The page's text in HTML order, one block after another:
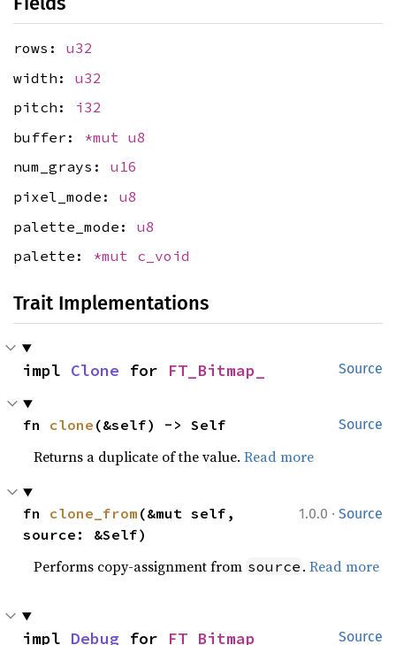
rows: u32
width: u32
pitch: i32
buffer: *mut u8
num_grays: u16
pixel_mode: u8
palette_mode: u8
palette: *mut c_void
Trait Implementations
Source
impl Clone for FT_Bitmap_
Source
fn clone (&self) -> Self
Returns a duplicate of the value.Read more
1.0.0 · Source
fn clone_from (&mut self,
source: &Self)
Performs copy-assignment from source .Read more
Source
impl Debug for FT_Bitmap_